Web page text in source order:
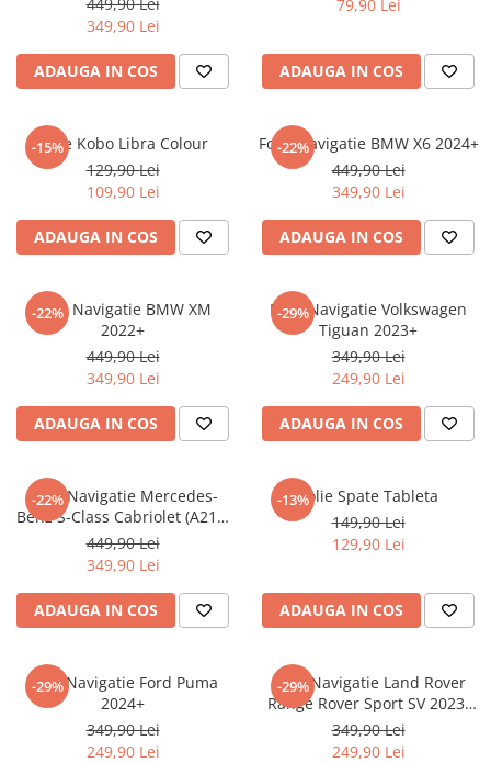
Itel
Jolla
Kyocera
Lava
Lenovo
Maxwest
Meizu
Micromax
Motorola
Nokia
Oppo
Oukitel
Palm
Panasonic
Nokia
OnePlus
Oppo
Oukitel
Realme
Sanko
T-Mobile
UGEE
Umidigi
Vodafone
Xiaomi
Yezz
Peugeot
Porsche
Renault
Seat
Ssangyong
Suzuki
Tesla
Volvo
349,90 Lei
ADAUGA IN COS
79,90 Lei
ADAUGA IN COS
-15%
Folie Kobo Libra Colour
129,90 Lei
109,90 Lei
ADAUGA IN COS
-22%
Folie Navigatie BMW X6 2024+
449,90 Lei
349,90 Lei
ADAUGA IN COS
-22%
Folie Navigatie BMW XM
2022+
449,90 Lei
349,90 Lei
ADAUGA IN COS
-29%
Folie Navigatie Volkswagen
Tiguan 2023+
349,90 Lei
249,90 Lei
ADAUGA IN COS
-22%
Folie Navigatie Mercedes-
Benz S-Class Cabriolet (A217)
2017+
449,90 Lei
349,90 Lei
ADAUGA IN COS
-13%Folie Spate Tableta
149,90 Lei
129,90 Lei
ADAUGA IN COS
-29%
Folie Navigatie Ford Puma
2024+
349,90 Lei
249,90 Lei
-29%
Folie Navigatie Land Rover
Range Rover Sport SV 2023-
2024
349,90 Lei
249,90 Lei